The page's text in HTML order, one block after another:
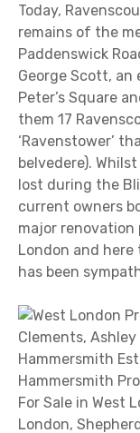
Today,
remains of the
Paddenswick
George Scott, an
Peter’s Square
them 17
‘Ravenstower’
belvedere).
lost during the
current owners
major renovation
London and here
has been